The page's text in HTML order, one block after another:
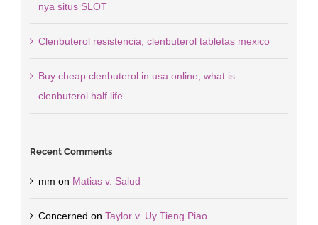
nya situs SLOT
Clenbuterol resistencia, clenbuterol tabletas mexico
Buy cheap clenbuterol in usa online, what is
clenbuterol half life
Recent Comments
mm on Matias v. Salud
Concerned on Taylor v. Uy Tieng Piao